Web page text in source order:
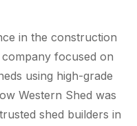
in the construction
focused on
using high-grade
Western Shed was
shed builders in